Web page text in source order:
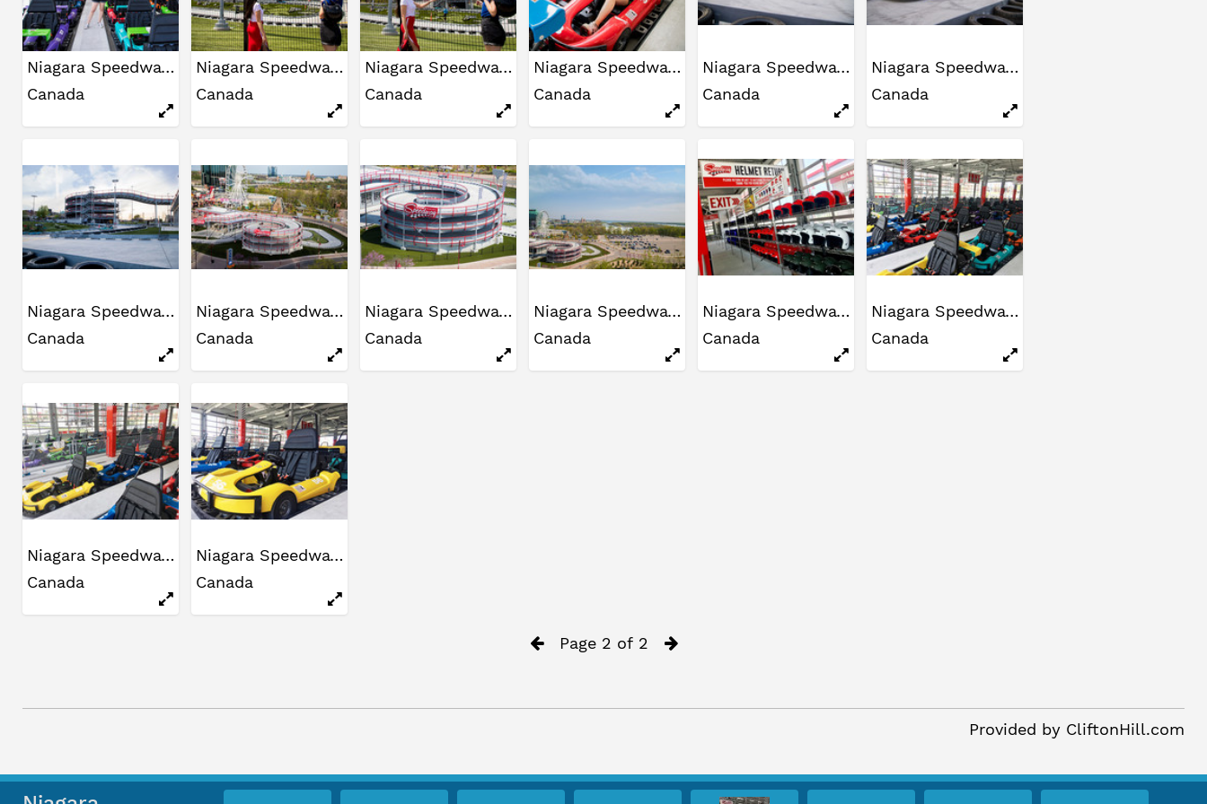
Niagara Speedway
Canada
Niagara Speedway
Canada
Niagara Speedway
Canada
Niagara Speedway
Canada
Niagara Speedway
Canada
Niagara Speedway
Canada
Niagara Speedway
Canada
Niagara Speedway
Canada
Niagara Speedway
Canada
Niagara Speedway
Canada
Niagara Speedway
Canada
Niagara Speedway
Canada
Niagara Speedway
Canada
Niagara Speedway
Canada
Page 2 of 2
Provided by CliftonHill.com